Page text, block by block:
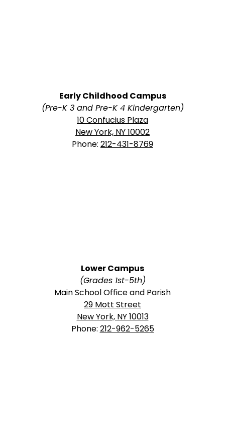
Early Childhood Campus
(Pre-K 3 and Pre-K 4 Kindergarten)
10 Confucius Plaza
New York, NY 10002
Phone: 212-431-8769
Lower Campus
(Grades 1st-5th)
Main School Office and Parish
29 Mott Street
New York, NY 10013
Phone: 212-962-5265